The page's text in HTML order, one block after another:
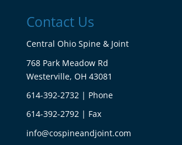
Contact Us
Central Ohio Spine & Joint
768 Park Meadow Rd
Westerville, OH 43081
614-392-2732 | Phone
614-392-2792 | Fax
info@cospineandjoint.com